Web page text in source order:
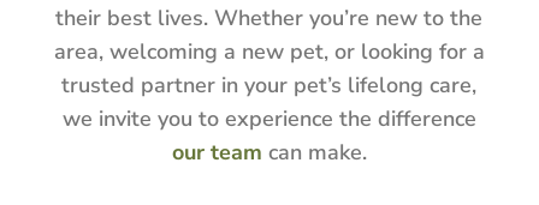
their best lives. Whether you’re new to the
area, welcoming a new pet, or looking for a
trusted partner in your pet’s lifelong care,
we invite you to experience the difference
our team can make.